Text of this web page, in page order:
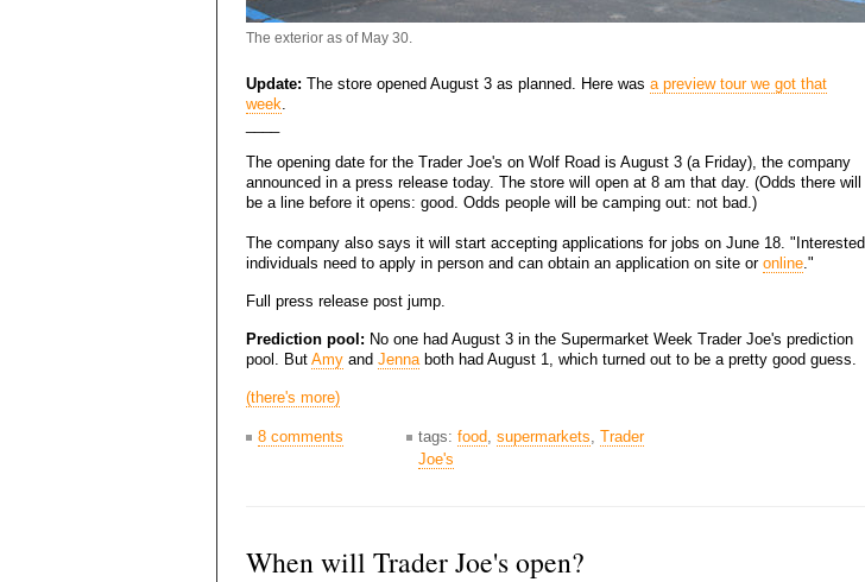
The exterior as of May 30.
Update: The store opened August 3 as planned. Here was a preview tour we got that
week.
The opening date for the Trader Joe's on Wolf Road is August 3 (a Friday), the company
announced in a press release today. The store will open at 8 am that day. (Odds there will
be a line before it opens: good. Odds people will be camping out: not bad.)
The company also says it will start accepting applications for jobs on June 18. "Interested
individuals need to apply in person and can obtain an application on site or online."
Full press release post jump.
Prediction pool: No one had August 3 in the Supermarket Week Trader Joe's prediction
pool. But Amy and Jennaboth had August 1, which turned out to be a pretty good guess.
(there's more)
8 comments tags: food, supermarkets, Trader
Joe's
When will Trader Joe's open?